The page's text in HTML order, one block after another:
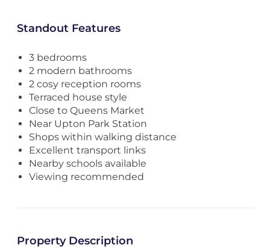
Standout Features
3 bedrooms
2 modern bathrooms
2 cosy reception rooms
Terraced house style
Close to Queens Market
Near Upton Park Station
Shops within walking distance
Excellent transport links
Nearby schools available
Viewing recommended
Property Description